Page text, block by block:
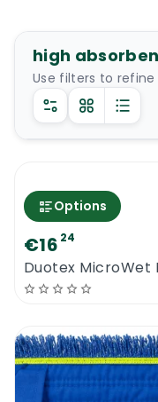
high
Use filters to
Options
€16 24
Duotex MicroWet